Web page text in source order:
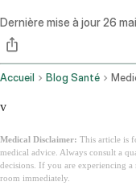
Dernière mise à jour26
Accueil Blog Santé
v
Medical Disclaimer: This article is
medical advice. Always consult a
decisions. If you are experiencing a
room immediately.